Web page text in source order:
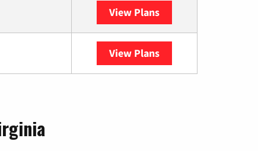
View Plans
View Plans